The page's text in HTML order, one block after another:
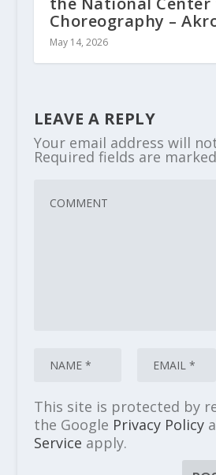
Choreography –
May 14, 2026
LEAVE A REPLY
Your email address will
Required fields are marked
This site is protected by
the Google Privacy Policy
Service apply.